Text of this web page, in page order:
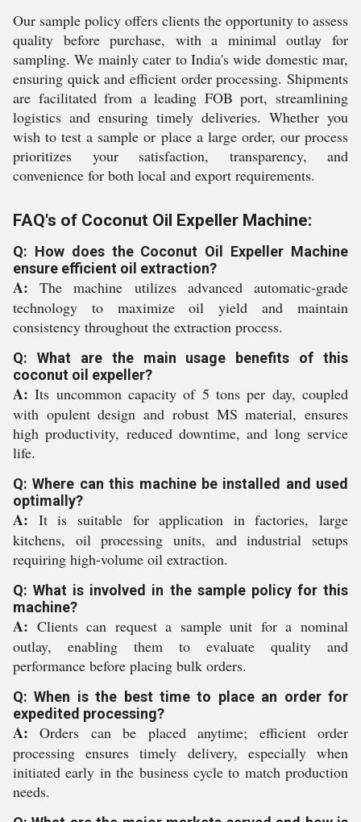
Our sample policy offers clients the opportunity to assess
quality before purchase, with a minimal outlay for
sampling. We mainly cater to India's wide domestic mar,
ensuring quick and efficient order processing. Shipments
are facilitated from a leading FOB port, streamlining
logistics and ensuring timely deliveries. Whether you
wish to test a sample or place a large order, our process
prioritizes your satisfaction, transparency, and
convenience for both local and export requirements.
FAQ's of Coconut Oil Expeller Machine:
Q: How does the Coconut Oil Expeller Machine
ensure efficient oil extraction?
A: The machine utilizes advanced automatic-grade
technology to maximize oil yield and maintain
consistency throughout the extraction process.
Q: What are the main usage benefits of this
coconut oil expeller?
A: Its uncommon capacity of 5 tons per day, coupled
with opulent design and robust MS material, ensures
high productivity, reduced downtime, and long service
life.
Q: Where can this machine be installed and used
optimally?
A: It is suitable for application in factories, large
kitchens, oil processing units, and industrial setups
requiring high-volume oil extraction.
Q: What is involved in the sample policy for this
machine?
A: Clients can request a sample unit for a nominal
outlay, enabling them to evaluate quality and
performance before placing bulk orders.
Q: When is the best time to place an order for
expedited processing?
A: Orders can be placed anytime; efficient order
processing ensures timely delivery, especially when
initiated early in the business cycle to match production
needs.